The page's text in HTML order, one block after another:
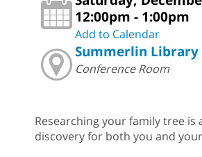
12:00pm - 1:00pm
Add to Calendar
Summerlin Library
Conference Room
Researching your family tree is
discovery for both you and